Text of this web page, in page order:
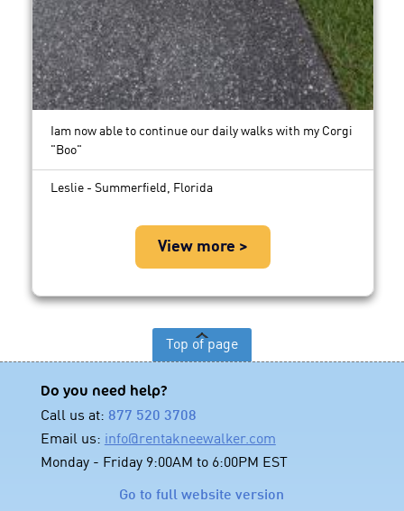
Iam now able to continue our daily walks with my Corgi
"Boo"
Leslie - Summerfield, Florida
View more >
Top of page
Do you need help?
Call us at: 877 520 3708
Email us: info@rentakneewalker.com
Monday - Friday 9:00AM to 6:00PM EST
Go to full website version